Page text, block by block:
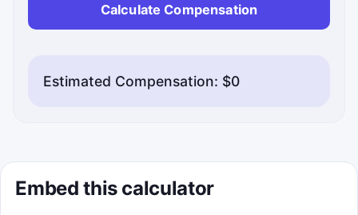
Calculate Compensation
Estimated Compensation: $0
Embed this calculator